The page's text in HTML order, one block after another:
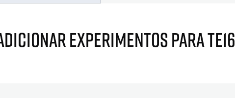
EXPERIMENTOS PARA TE16